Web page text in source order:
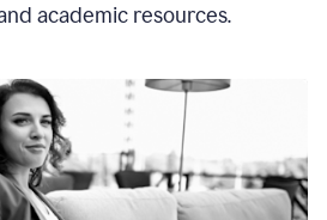
academic resources.